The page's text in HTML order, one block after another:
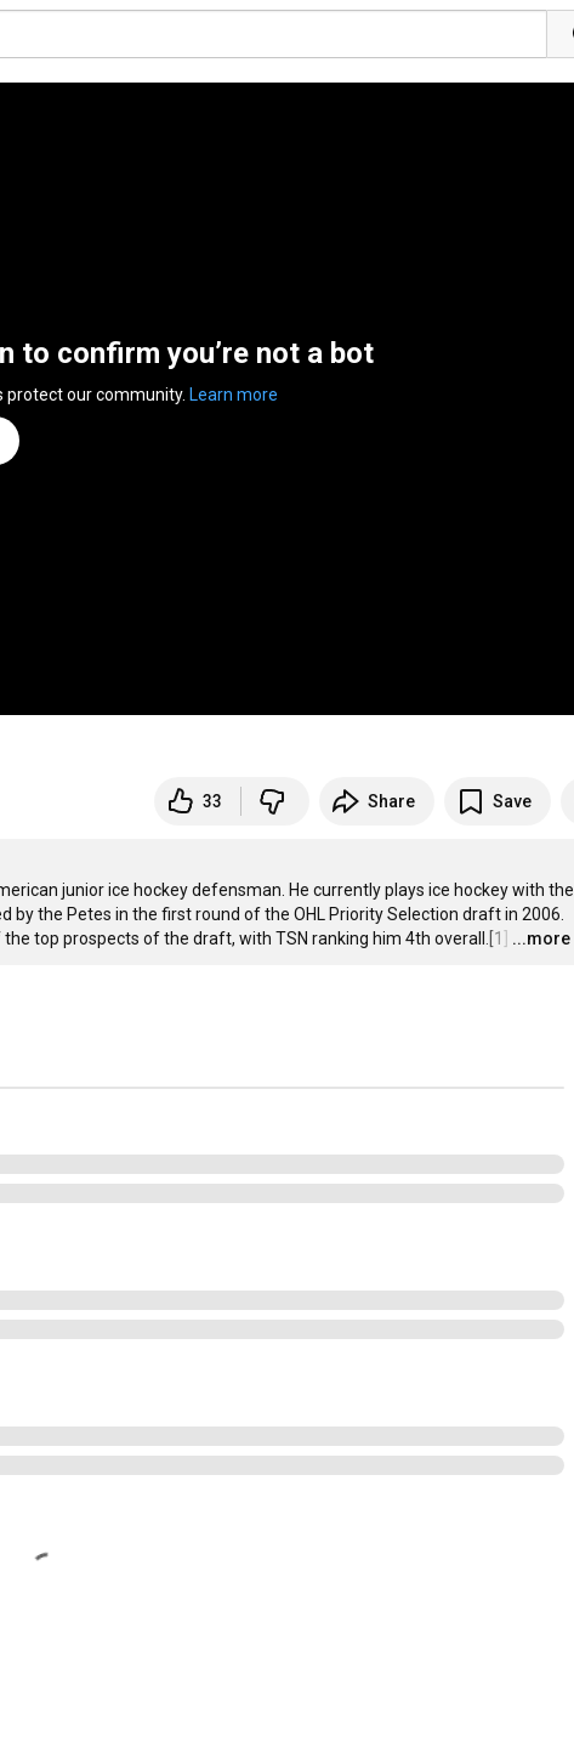
to confirm you’re not a bot
protect our community. Learn more
33 Share Save
junior ice hockey defensman. He currently plays ice hockey with the
the Petes in the first round of the OHL Priority Selection draft in 2006.
top prospects of the draft, with TSN ranking him 4th overall.[1]
…
...more